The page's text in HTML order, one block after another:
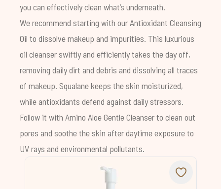
you can effectively clean what’s underneath.
We recommend starting with ourAntioxidant Cleansing
Oil to dissolve makeup and impurities. This luxurious
oil cleanser swiftly and efficiently takes the day off,
removing daily dirt and debris and dissolving all traces
of makeup. Squalanekeeps the skin moisturized,
while antioxidants defend against daily stressors.
Follow it with Amino Aloe Gentle Cleanserto clean out
pores and soothe the skin after daytime exposure to
UV rays and environmental pollutants.